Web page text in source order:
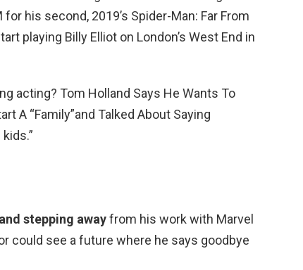
his second, 2019’s Spider-Man: Far From
playing Billy Elliot on London’s West End in
acting? Tom Holland Says He Wants To
A “Family”and Talked About Saying
stepping awayfrom his work with Marvel
could see a future where he says goodbye